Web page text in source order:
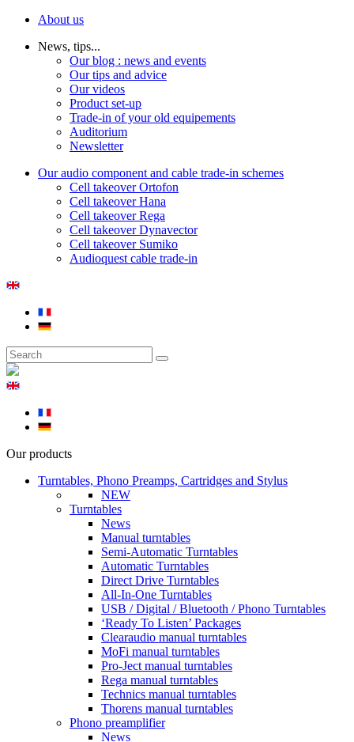
About us
News, tips...
Our blog : news and events
Our tips and advice
Our videos
Product set-up
Trade-in of your old equipements
Auditorium
Newsletter
Our audio component and cable trade-in schemes
Cell takeover Ortofon
Cell takeover Hana
Cell takeover Rega
Cell takeover Dynavector
Cell takeover Sumiko
Audioquest cable trade-in
Our products
Turntables, Phono Preamps, Cartridges and Stylus
NEW
Turntables
News
Manual turntables
Semi-Automatic Turntables
Automatic Turntables
Direct Drive Turntables
All-In-One Turntables
USB / Digital / Bluetooth / Phono Turntables
‘Ready To Listen’ Packages
Clearaudio manual turntables
MoFi manual turntables
Pro-Ject manual turntables
Rega manual turntables
Technics manual turntables
Thorens manual turntables
Phono preamplifier
News